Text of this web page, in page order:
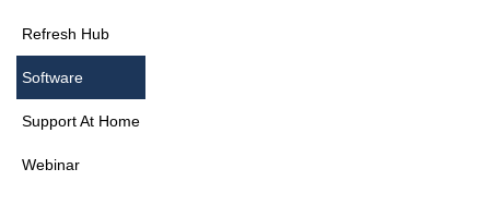
Refresh Hub
Software
Support At Home
Webinar